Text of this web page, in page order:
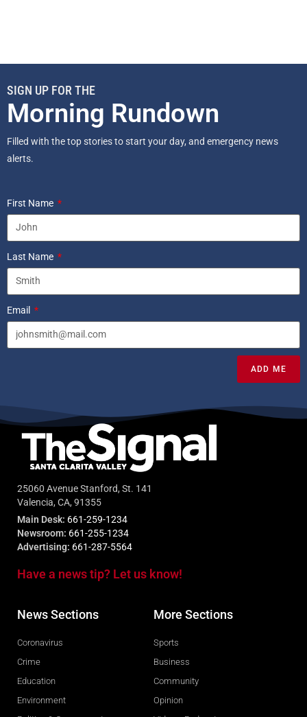
SIGN UP FOR THE
Morning Rundown
Filled with the top stories to start your day, and emergency news
alerts.
First Name
Last Name
Email
ADD ME
25060 Avenue Stanford, St. 141
Valencia, CA, 91355
Main Desk: 661-259-1234
Newsroom: 661-255-1234
Advertising: 661-287-5564
Have a news tip? Let us know!
News Sections
Coronavirus
Crime
Education
Environment
More Sections
Sports
Business
Community
Opinion